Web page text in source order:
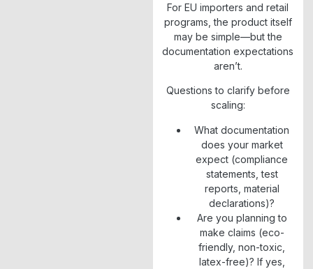
For EU importers and retail
programs, the product itself
may be simple—but the
documentation expectations
aren’t.
Questions to clarify before
scaling:
What documentation
does your market
expect (compliance
statements, test
reports, material
declarations)?
Are you planning to
make claims (eco-
friendly, non-toxic,
latex-free)? If yes,